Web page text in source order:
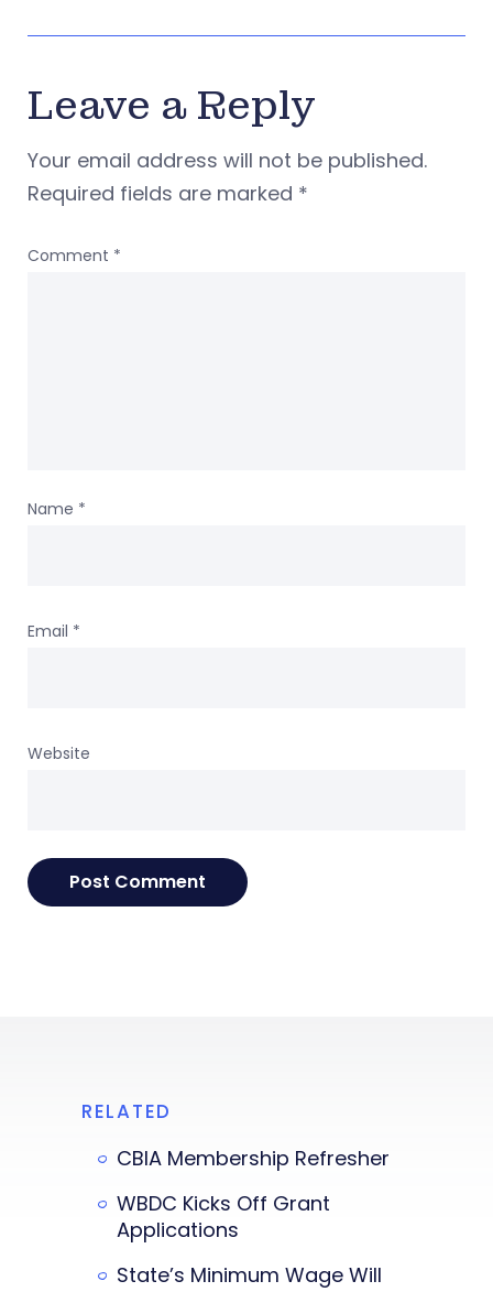
Leave a Reply
Your email address will not be published.
Required fields are marked *
Comment *
Name *
Email *
Website
RELATED
CBIA Membership Refresher
WBDC Kicks Off Grant
Applications
State’s Minimum Wage Will